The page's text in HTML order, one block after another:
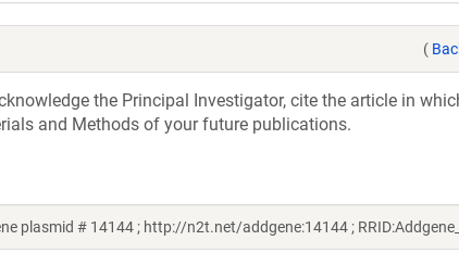
(
the Principal Investigator, cite the article in
and Methods of your future publications.
plasmid # 14144 ; http://n2t.net/addgene:14144 ;